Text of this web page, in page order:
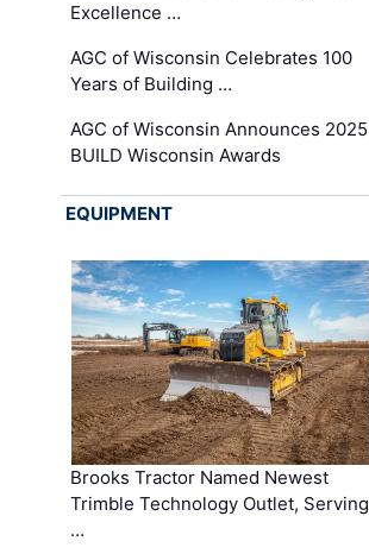
Excellence …
AGC of Wisconsin Celebrates 100
Years of Building …
AGC of Wisconsin Announces 2025
BUILD Wisconsin Awards
EQUIPMENT
Brooks Tractor Named Newest
Trimble Technology Outlet, Serving
…